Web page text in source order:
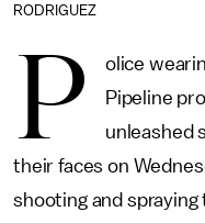
RODRIGUEZ
P
olice
Pipeline
unleashed
their faces on
shooting and